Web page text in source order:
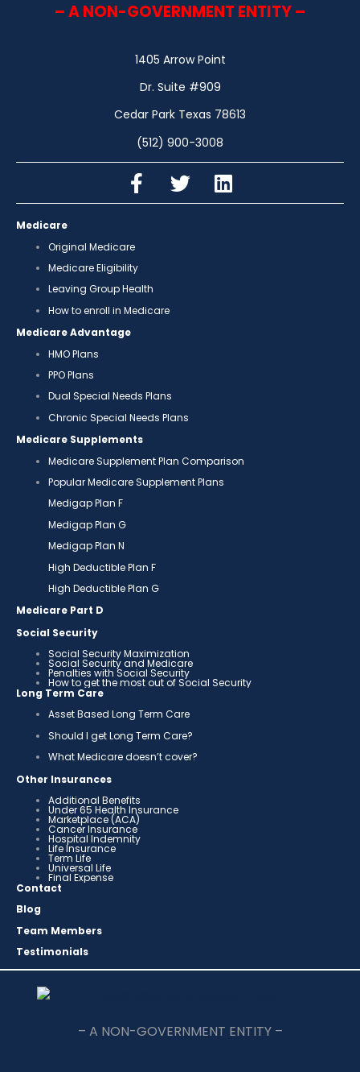
– A NON-GOVERNMENT ENTITY –
1405 Arrow Point
Dr. Suite #909
Cedar Park Texas 78613
(512) 900-3008
Medicare
Original Medicare
Medicare Eligibility
Leaving Group Health
How to enroll in Medicare
Medicare Advantage
HMO Plans
PPO Plans
Dual Special Needs Plans
Chronic Special Needs Plans
Medicare Supplements
Medicare Supplement Plan Comparison
Popular Medicare Supplement Plans
Medigap Plan F
Medigap Plan G
Medigap Plan N
High Deductible Plan F
High Deductible Plan G
Medicare Part D
Social Security
Social Security Maximization
Social Security and Medicare
Penalties with Social Security
How to get the most out of Social Security
Long Term Care
Asset Based Long Term Care
Should I get Long Term Care?
What Medicare doesn’t cover?
Other Insurances
Additional Benefits
Under 65 Health Insurance
Marketplace (ACA)
Cancer Insurance
Hospital Indemnity
Life Insurance
Term Life
Universal Life
Final Expense
Contact
Blog
Team Members
Testimonials
– A NON-GOVERNMENT ENTITY –